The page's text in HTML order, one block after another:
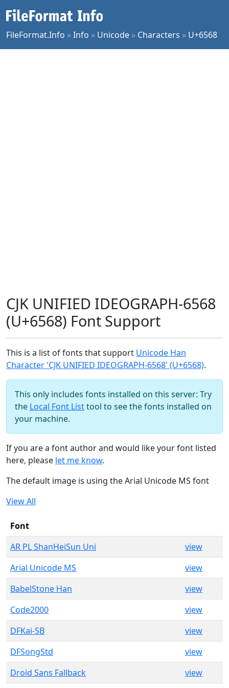
FileFormat.Info »Info » Unicode » Characters » U+6568
CJK UNIFIED IDEOGRAPH-6568
(U+6568) Font Support
This is a list of fonts that support Unicode Han
Character 'CJK UNIFIED IDEOGRAPH-6568' (U+6568).
This only includes fonts installed on this server: Try
the Local Font Listtool to see the fonts installed on
your machine.
If you are a font author and would like your font listed
here, please let me know.
The default image is using the Arial Unicode MS font
View All
Font
AR PL ShanHeiSun Uni
view
Arial Unicode MS
view
BabelStone Han
view
Code2000
view
DFKai-SB
view
DFSongStd
view
Droid Sans Fallback
view